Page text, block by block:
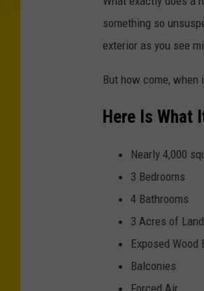
n
d
e
a
something so
exterior as you see
But how come,
Here Is What
Nearly 4,000
3 Bedrooms
4 Bathrooms
3 Acres of Land
Exposed Wood
Balconies
Forced Air